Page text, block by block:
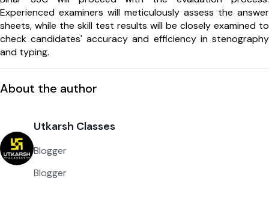
Experienced examiners will meticulously assess the answer
sheets, while the skill test results will be closely examined to
check candidates' accuracy and efficiency in stenography
and typing.
About the author
Utkarsh Classes
Blogger
Blogger